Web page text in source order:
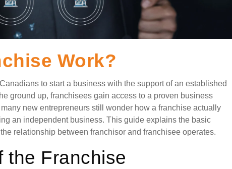
Work?
to start a business with the support of an established
ground up, franchisees gain access to a proven business
new entrepreneurs still wonder how a franchise actually
an independent business. This guide explains the basic
relationship between franchisor and franchisee operates.
the Franchise